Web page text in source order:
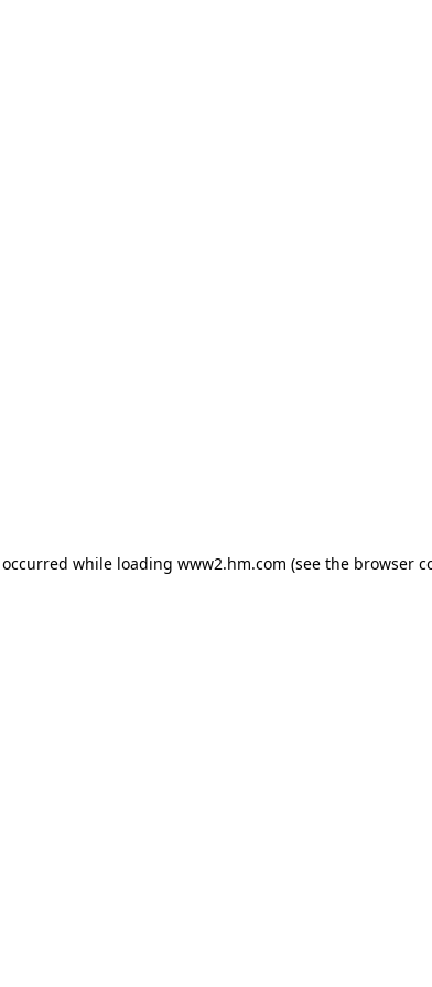
while loading www2.hm.com (see the browser